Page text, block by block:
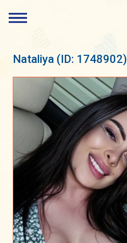
Nataliya (ID: 1748902)